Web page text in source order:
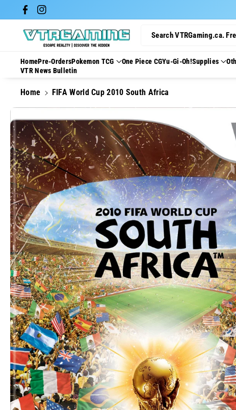
FacebookInstagram
Search VTRGaming.ca.
HomePre-OrdersPokemon TCG One Piece CGYu-Gi-Oh!Supplies
VTR News Bulletin
Home
FIFA World Cup 2010 South Africa
Information